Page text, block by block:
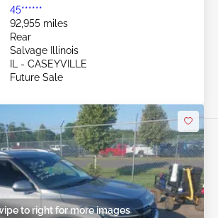
45******
92,955 miles
Rear
Salvage Illinois
IL - CASEYVILLE
Future Sale
to right for more images